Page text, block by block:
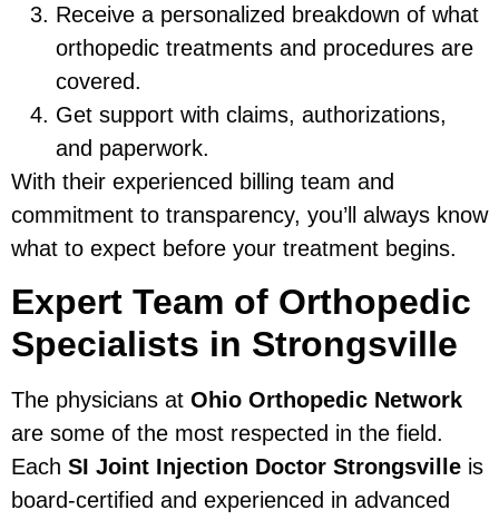
Receive a personalized breakdown of what
orthopedic treatments and procedures are
covered.
Get support with claims, authorizations,
and paperwork.
With their experienced billing team and
commitment to transparency, you’ll always know
what to expect before your treatment begins.
Expert Team of Orthopedic
Specialists in Strongsville
The physicians at Ohio Orthopedic Network
are some of the most respected in the field.
Each SI Joint Injection Doctor Strongsville is
board-certified and experienced in advanced